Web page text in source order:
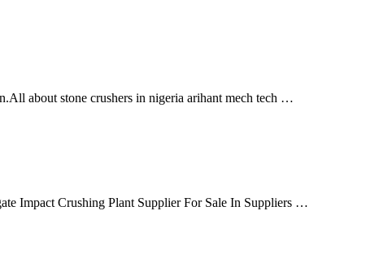
about stone crushers in nigeria arihant mech tech …
Impact Crushing Plant Supplier For Sale In Suppliers …